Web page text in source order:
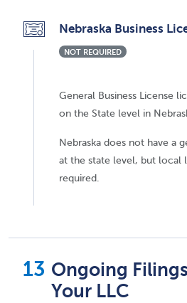
Nebraska Business
NOT REQUIRED
General Business License
on the State level in
Nebraska does not have a
at the state level, but local
required.
Ongoing
Your LLC